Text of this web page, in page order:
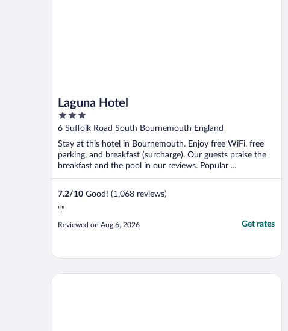
Laguna Hotel
3
out
5
6 Suffolk Road South Bournemouth England
Stay at this hotel in Bournemouth. Enjoy free WiFi, free
parking, and breakfast (surcharge). Our guests praise the
breakfast and the pool in our reviews. Popular ...
7.2/10 Good! (1,068 reviews)
"."
Reviewed on Aug 6, 2026 Get rates
Bournemouth Highcliff Marriott Hotel